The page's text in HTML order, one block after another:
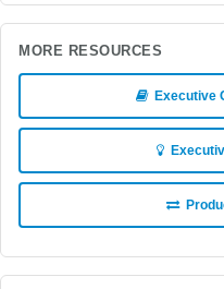
MORE RESOURCES
Executive